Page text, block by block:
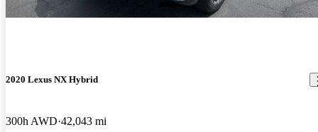
2020 Lexus NX Hybrid
300h AWD 42,043 mi